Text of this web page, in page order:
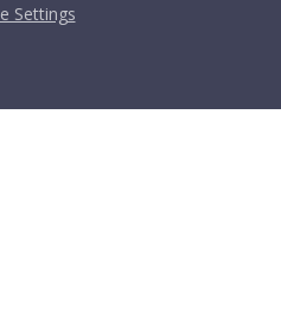
Settings